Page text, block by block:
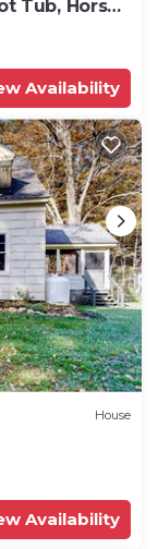
Tub, Horse-
Availability
House
Availability